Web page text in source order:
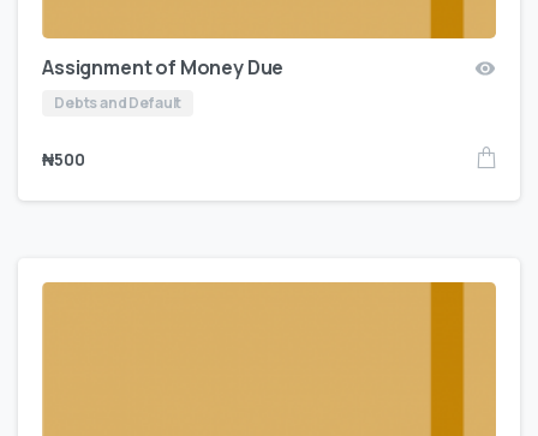
Assignment of Money Due
Debts and Default
₦500